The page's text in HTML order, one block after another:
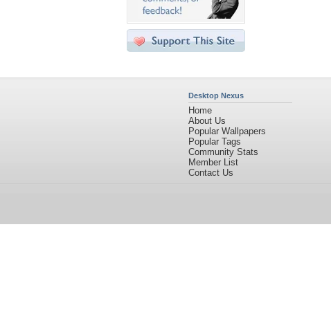
Desktop Nexus
Home
About Us
Popular Wallpapers
Popular Tags
Community Stats
Member List
Contact Us